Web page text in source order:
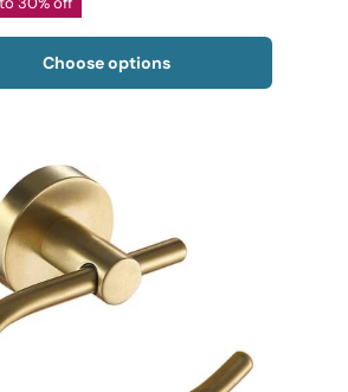
Choose options